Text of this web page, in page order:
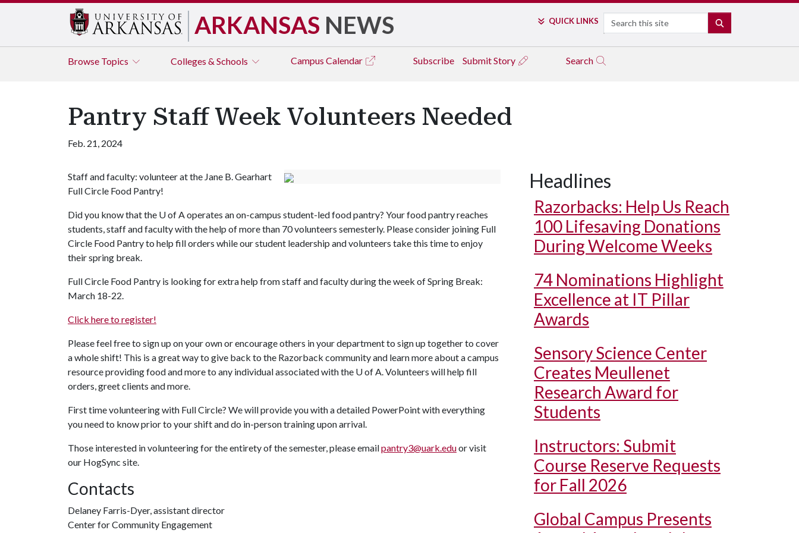
ARKANSAS NEWS QUICK LINKS Search
Browse Topics Colleges & Schools Campus Calendar Subscribe Submit Story Search
Pantry Staff Week Volunteers Needed
Feb. 21, 2024
Staff and faculty: volunteer at the Jane B. Gearhart
Full Circle Food Pantry!
Did you know that the U of Aoperates an on-campus student-led food pantry? Your food pantry reaches
students, staff and faculty with the help of more than 70 volunteers semesterly. Please consider joining Full
Circle Food Pantry to help fill orders while our student leadership and volunteers take this time to enjoy
their spring break.
Full Circle Food Pantry is looking for extra help from staff and faculty during the week of Spring Break:
March 18-22.
Click here to register!
Please feel free to sign up on your own or encourage others in your department to sign up together to cover
a whole shift! This is a great way to give back to the Razorback community and learn more about a campus
resource providing food and more to any individual associated with the U of A. Volunteers will help fill
orders, greet clients and more.
First time volunteering with Full Circle? We will provide you with a detailed PowerPoint with everything
you need to know prior to your shift and do in-person training upon arrival.
Those interested in volunteering for the entirety of the semester, please emailpantry3@uark.eduor visit
our HogSync site.
Contacts
Delaney Farris-Dyer, assistant director
Center for Community Engagement
Headlines
Razorbacks: Help Us Reach
100 Lifesaving Donations
During Welcome Weeks
74 Nominations Highlight
Excellence at IT Pillar
Awards
Sensory Science Center
Creates Meullenet
Research Award for
Students
Instructors: Submit
Course Reserve Requests
for Fall 2026
Global Campus Presents